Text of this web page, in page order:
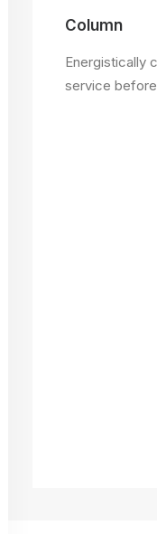
Column
Energistically
service